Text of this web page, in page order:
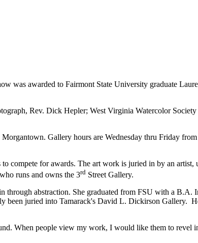
was awarded to Fairmont State University graduate
Rev. Dick Hepler; West Virginia Watercolor
Gallery hours are Wednesday thru Friday
for awards. The art work is juried in by an artist,
runs and owns the 3rd Street Gallery.
through abstraction. She graduated from FSU with a
juried into Tamarack's David L. Dickirson Gallery.
When people view my work, I would like them to revel